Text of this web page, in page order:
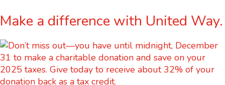
Make a difference with United Way.